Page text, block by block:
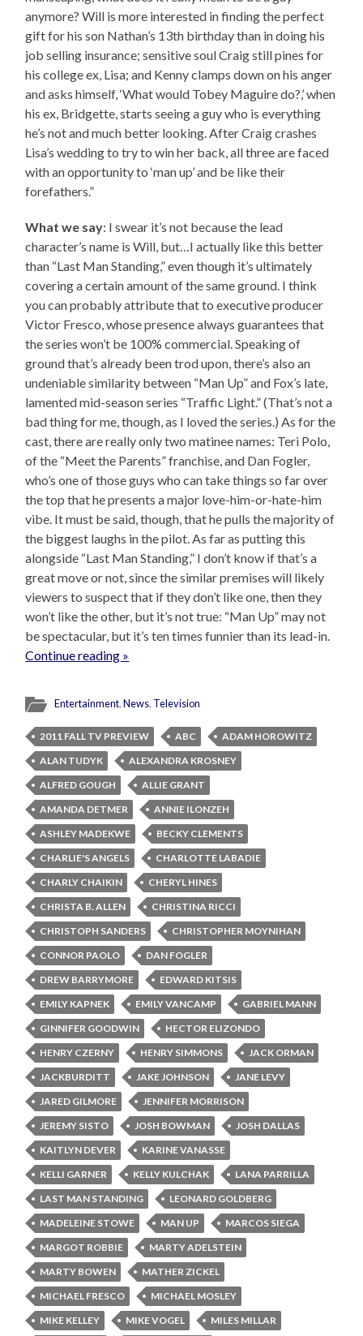
anymore? Will is more interested in finding the perfect
gift for his son Nathan’s 13th birthday than in doing his
job selling insurance; sensitive soul Craig still pines for
his college ex, Lisa; and Kenny clamps down on his anger
and asks himself, ‘What would Tobey Maguire do?,’ when
his ex, Bridgette, starts seeing a guy who is everything
he’s not and much better looking. After Craig crashes
Lisa’s wedding to try to win her back, all three are faced
with an opportunity to ‘man up’ and be like their
forefathers.”
What we say: I swear it’s not because the lead
character’s name is Will, but…I actually like this better
than “Last Man Standing,” even though it’s ultimately
covering a certain amount of the same ground. I think
you can probably attribute that to executive producer
Victor Fresco, whose presence always guarantees that
the series won’t be 100% commercial. Speaking of
ground that’s already been trod upon, there’s also an
undeniable similarity between “Man Up” and Fox’s late,
lamented mid-season series “Traffic Light.” (That’s not a
bad thing for me, though, as I loved the series.) As for the
cast, there are really only two matinee names: Teri Polo,
of the “Meet the Parents” franchise, and Dan Fogler,
who’s one of those guys who can take things so far over
the top that he presents a major love-him-or-hate-him
vibe. It must be said, though, that he pulls the majority of
the biggest laughs in the pilot. As far as putting this
alongside “Last Man Standing,” I don’t know if that’s a
great move or not, since the similar premises will likely
viewers to suspect that if they don’t like one, then they
won’t like the other, but it’s not true: “Man Up” may not
be spectacular, but it’s ten times funnier than its lead-in.
Continue reading »
Entertainment,News, Television
2011 FALL TV PREVIEW ABC
ADAM HOROWITZ
ALAN TUDYK
ALEXANDRA KROSNEY
ALFRED GOUGH
ALLIE GRANT
AMANDA DETMER
ANNIE ILONZEH
ASHLEY MADEKWE
BECKY CLEMENTS
CHARLIE'S ANGELS
CHARLOTTE LABADIE
CHARLY CHAIKIN
CHERYL HINES
CHRISTA B. ALLEN
CHRISTINA RICCI
CHRISTOPH SANDERS
CHRISTOPHER MOYNIHAN
CONNOR PAOLO
DAN FOGLER
DREW BARRYMORE
EDWARD KITSIS
EMILY KAPNEK
EMILY VANCAMP
GABRIEL MANN
GINNIFER GOODWIN
HECTOR ELIZONDO
HENRY CZERNY
HENRY SIMMONS
JACK ORMAN
JACKBURDITT
JAKE JOHNSON
JANE LEVY
JARED GILMORE
JENNIFER MORRISON
JEREMY SISTO
JOSH BOWMAN
JOSH DALLAS
KAITLYN DEVER
KARINE VANASSE
KELLI GARNER
KELLY KULCHAK
LANA PARRILLA
LAST MAN STANDING
LEONARD GOLDBERG
MADELEINE STOWE
MAN UP
MARCOS SIEGA
MARGOT ROBBIE
MARTY ADELSTEIN
MARTY BOWEN
MATHER ZICKEL
MICHAEL FRESCO
MICHAEL MOSLEY
MIKE KELLEY
MIKE VOGEL
MILES MILLAR